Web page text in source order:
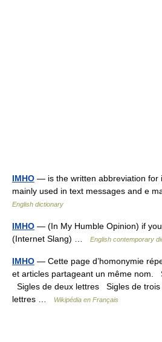
IMHO — is the written abbreviation for
mainly used in text messages and e
English dictionary
IMHO — (In My Humble Opinion) if
(Internet Slang) …
English contemporary
IMHO — Cette page d’homonymie
et articles partageant un même nom.
Sigles de deux lettres Sigles de
lettres …
Wikipédia en Français